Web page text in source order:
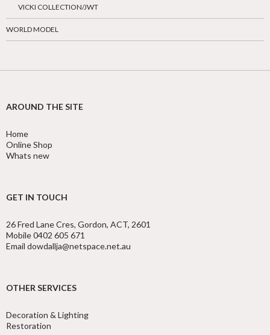
VICKI COLLECTION/JWT
WORLD MODEL
AROUND THE SITE
Home
Online Shop
Whats new
GET IN TOUCH
26 Fred Lane Cres, Gordon, ACT, 2601
Mobile 0402 605 671
Email dowdallja@netspace.net.au
OTHER SERVICES
Decoration & Lighting
Restoration